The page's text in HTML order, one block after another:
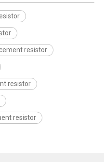
resistor
resistor
resistor